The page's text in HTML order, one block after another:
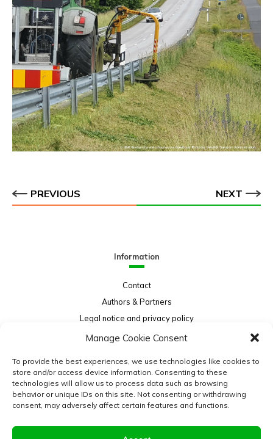
Manage Cookie Consent
To provide the best experiences, we use technologies like cookies to
store and/or access device information. Consenting to these
technologies will allow us to process data such as browsing
behavior or unique IDs on this site. Not consenting or withdrawing
consent, may adversely affect certain features and functions.
PREVIOUS NEXT
Information
Contact
Authors & Partners
Legal notice and privacy policy
Sitemap
Project funded by: